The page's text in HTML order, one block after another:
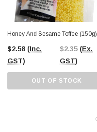
Honey And Sesame Toffee (150g)
$2.58 (Inc.
GST)
$2.35 (Ex.
GST)
OUT OF STOCK